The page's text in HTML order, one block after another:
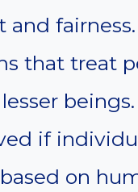
that treat
if
on